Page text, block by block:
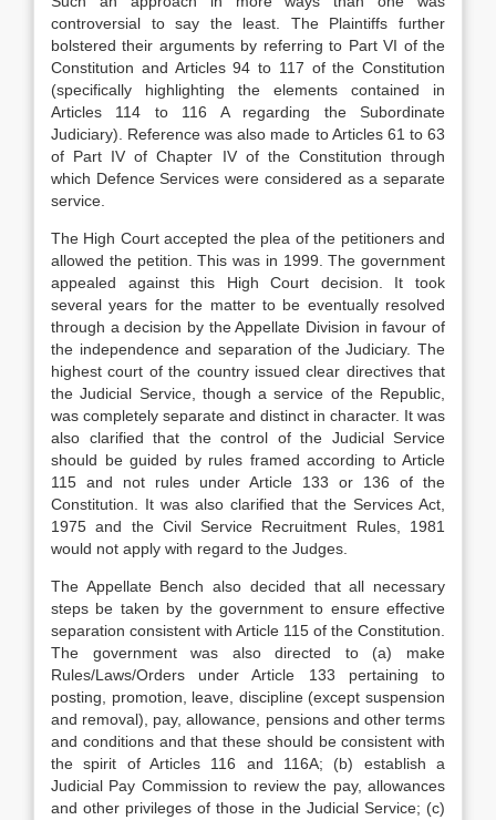
controversial to say the least. The Plaintiffs further
bolstered their arguments by referring to Part VI of the
Constitution and Articles 94 to 117 of the Constitution
(specifically highlighting the elements contained in
Articles 114 to 116 A regarding the Subordinate
Judiciary). Reference was also made to Articles 61 to 63
of Part IV of Chapter IV of the Constitution through
which Defence Services were considered as a separate
service.
The High Court accepted the plea of the petitioners and
allowed the petition. This was in 1999. The government
appealed against this High Court decision. It took
several years for the matter to be eventually resolved
through a decision by the Appellate Division in favour of
the independence and separation of the Judiciary. The
highest court of the country issued clear directives that
the Judicial Service, though a service of the Republic,
was completely separate and distinct in character. It was
also clarified that the control of the Judicial Service
should be guided by rules framed according to Article
115 and not rules under Article 133 or 136 of the
Constitution. It was also clarified that the Services Act,
1975 and the Civil Service Recruitment Rules, 1981
would not apply with regard to the Judges.
The Appellate Bench also decided that all necessary
steps be taken by the government to ensure effective
separation consistent with Article 115 of the Constitution.
The government was also directed to (a) make
Rules/Laws/Orders under Article 133 pertaining to
posting, promotion, leave, discipline (except suspension
and removal), pay, allowance, pensions and other terms
and conditions and that these should be consistent with
the spirit of Articles 116 and 116A; (b) establish a
Judicial Pay Commission to review the pay, allowances
and other privileges of those in the Judicial Service; (c)